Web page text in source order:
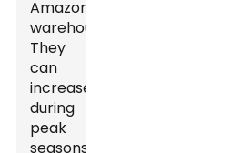
Amazon's
warehouses.
They
can
increase
during
peak
seasons,